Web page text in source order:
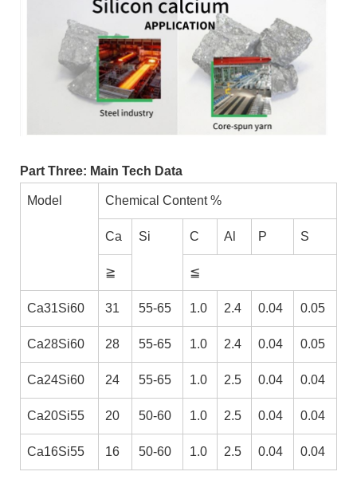
Part Three: Main Tech Data
Model Chemical Content %
Ca Si C Al P S
≧ ≦
Ca31Si60 31 55-65 1.0 2.4 0.04 0.05
Ca28Si60 28 55-65 1.0 2.4 0.04 0.05
Ca24Si60 24 55-65 1.0 2.5 0.04 0.04
Ca20Si55 20 50-60 1.0 2.5 0.04 0.04
Ca16Si55 16 50-60 1.0 2.5 0.04 0.04